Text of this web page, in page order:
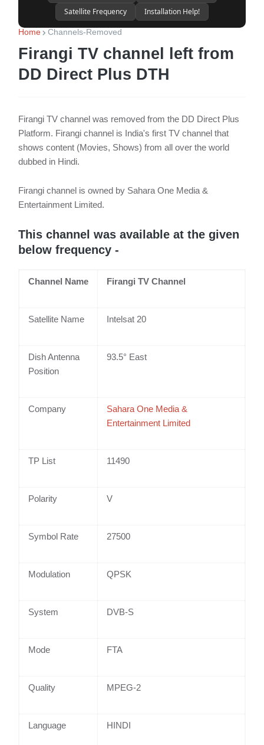
Satellite Frequency
Installation Help!
Home Channels-Removed
Firangi TV channel left from
DD Direct Plus DTH
Firangi TV channel was removed from the DD Direct Plus
Platform. Firangi channel is India's first TV channel that
shows content (Movies, Shows) from all over the world
dubbed in Hindi.
Firangi channel is owned by Sahara One Media &
Entertainment Limited.
This channel was available at the given
below frequency -
Channel Name Firangi TV Channel
Satellite Name Intelsat 20
Dish Antenna
Position
93.5° East
Company
Sahara One Media &
Entertainment Limited
TP List 11490
Polarity V
Symbol Rate 27500
Modulation QPSK
System DVB-S
Mode FTA
Quality MPEG-2
Language HINDI